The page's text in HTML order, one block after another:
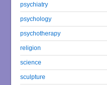
psychiatry
psychology
psychotherapy
religion
science
sculpture